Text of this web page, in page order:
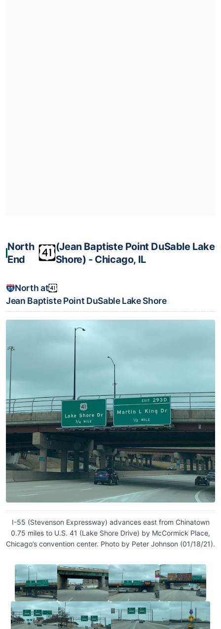
North
End
(Jean Baptiste Point DuSable Lake
Shore) ‐ Chicago, IL
North at
Jean Baptiste Point DuSable Lake Shore
I-55 (Stevenson Expressway) advances east from Chinatown
0.75 miles to U.S. 41 (Lake Shore Drive) by McCormick Place,
Chicago’s convention center. Photo by Peter Johnson (01/18/21).